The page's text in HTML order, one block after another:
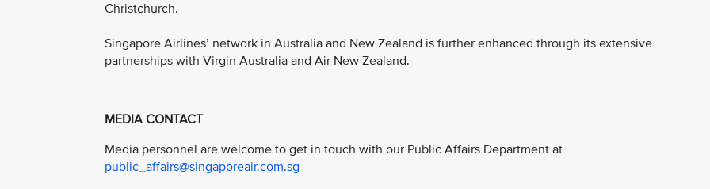
Christchurch.
Singapore Airlines’ network in Australia and New Zealand is further enhanced through its extensive
partnerships with Virgin Australia and Air New Zealand.
MEDIA CONTACT
Media personnel are welcome to get in touch with our Public Affairs Department at
public_affairs@singaporeair.com.sg